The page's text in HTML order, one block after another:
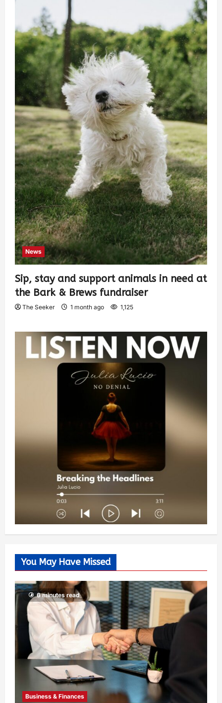
News
Sip, stay and support animals in need at
the Bark & Brews fundraiser
The Seeker 1 month ago 1,125
You May Have Missed
6 minutes read
Business & Finances